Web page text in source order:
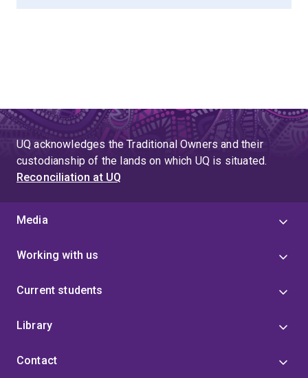
UQ acknowledges the Traditional Owners and their
custodianship of the lands on which UQ is situated.
Reconciliation at UQ
Media
Working with us
Current students
Library
Contact